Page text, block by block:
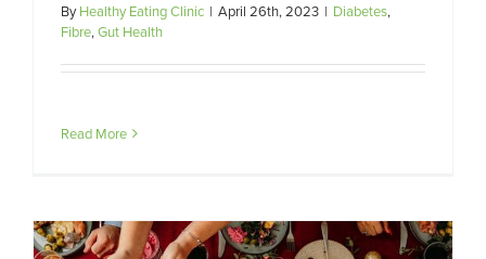
ByHealthy Eating Clinic | April 26th, 2023 | Diabetes,
Fibre,Gut Health
Read More